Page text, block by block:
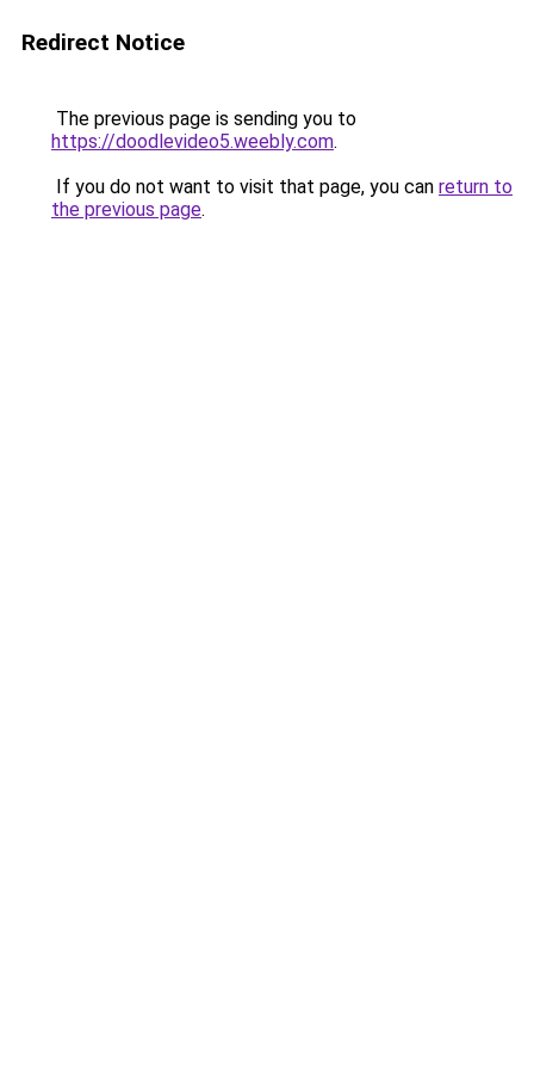
Redirect Notice
The previous page is sending you to
https://doodlevideo5.weebly.com.
If you do not want to visit that page, you can return to
the previous page.